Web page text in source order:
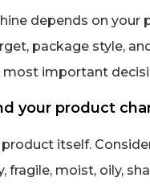
depends on your
package style,
most important
your product
itself.
fragile, moist, oily,